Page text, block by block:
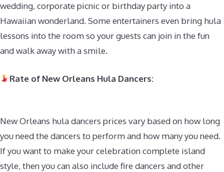
wedding, corporate picnic or birthday party into a
Hawaiian wonderland. Some entertainers even bring hula
lessons into the room so your guests can join in the fun
and walk away with a smile.
Rate of New Orleans Hula Dancers:
New Orleans hula dancers prices vary based on how long
you need the dancers to perform and how many you need.
If you want to make your celebration complete island
style, then you can also include fire dancers and other